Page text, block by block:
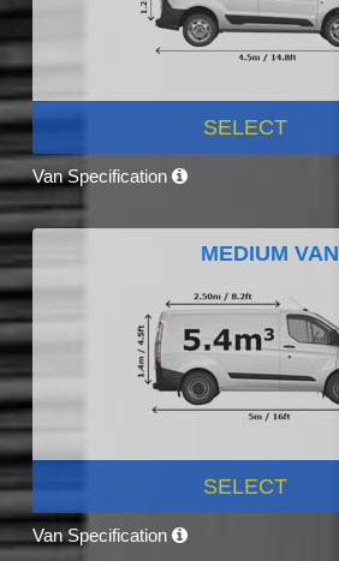
SELECT
Van Specification
MEDIUM VAN
SELECT
Van Specification